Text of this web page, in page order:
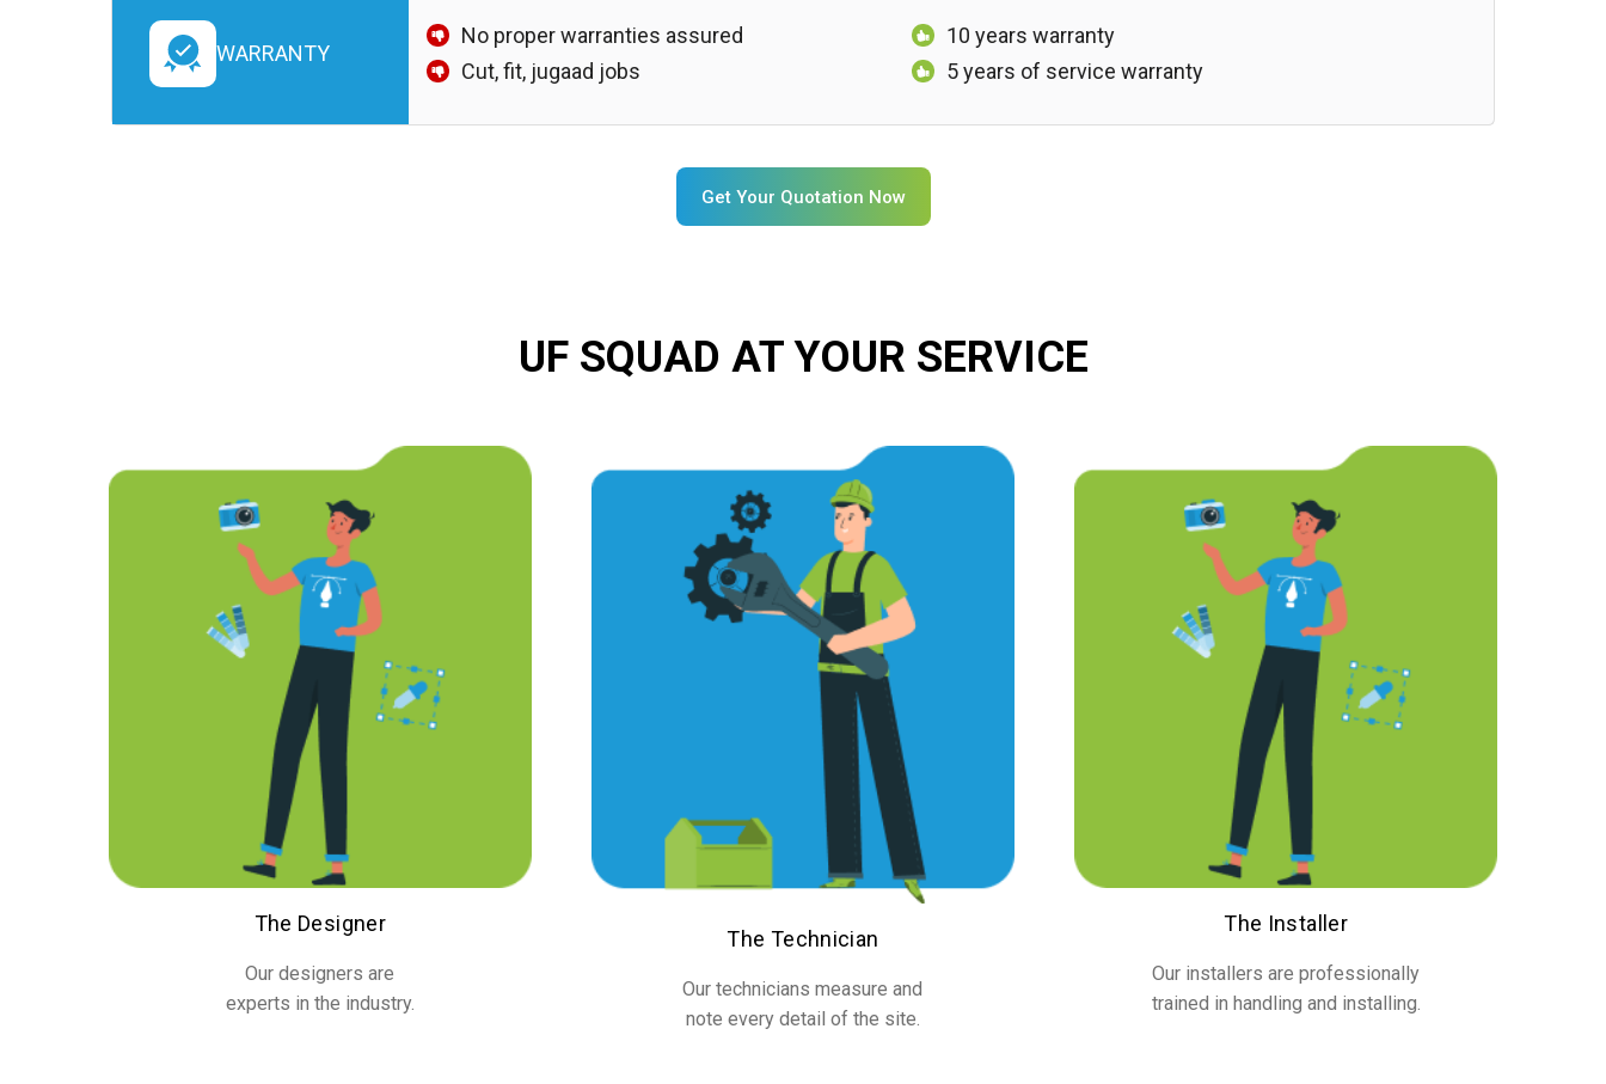
WARRANTY
No proper warranties assured
Cut, fit, jugaad jobs
10 years warranty
5 years of service warranty
Get Your Quotation Now
UF SQUAD AT YOUR SERVICE
The Designer
Our designers are
experts in the industry.
The Technician
Our technicians measure and
note every detail of the site.
The Installer
Our installers are professionally
trained in handling and installing.